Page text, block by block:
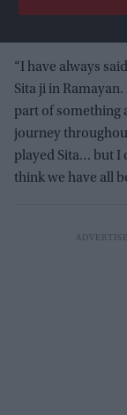
“I have always
Sita ji in
part of something
journey
played Sita… but I
think we have all